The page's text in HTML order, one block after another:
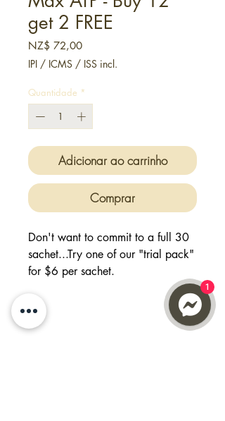
get 2 FREE
NZ$ 72,00Preço
IPI / ICMS / ISS incl.
Quantidade *
Adicionar ao carrinho
Comprar
Don't want to commit to a full 30
sachet...Try one of our "trial pack"
for $6 per sachet.
Buy 12, get 2 FREE will give you
14 days worth of supply
1